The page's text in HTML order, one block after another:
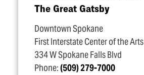
The Great Gatsby
Downtown Spokane
First Interstate Center of the Arts
334 W Spokane Falls Blvd
Phone:(509) 279-7000